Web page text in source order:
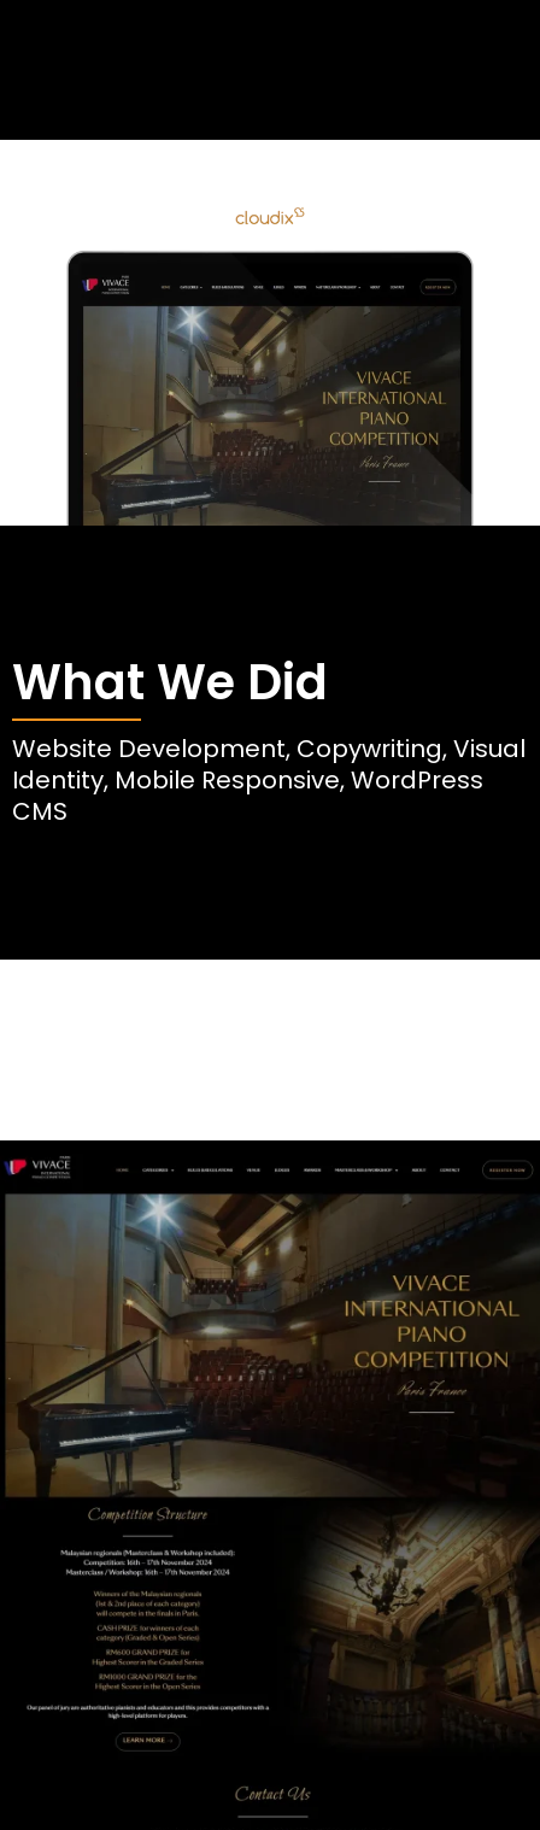
What We Did
Website Development, Copywriting, Visual
Identity, Mobile Responsive, WordPress
CMS